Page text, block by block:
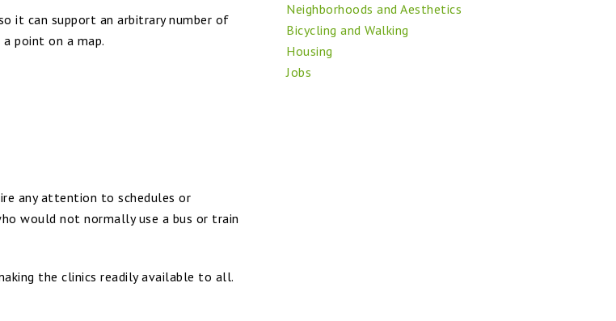
it can support an arbitrary number of
point on a map.
any attention to schedules or
would not normally use a bus or train
the clinics readily available to all.
Neighborhoods and Aesthetics
Bicycling and Walking
Housing
Jobs